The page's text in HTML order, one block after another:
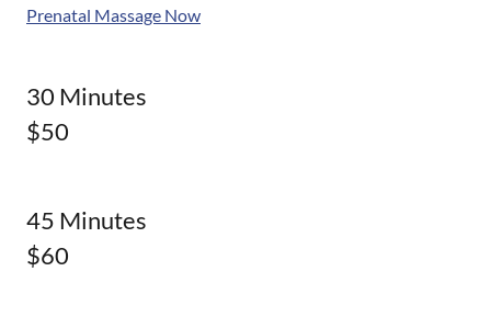
Prenatal Massage Now
30 Minutes
$50
45 Minutes
$60